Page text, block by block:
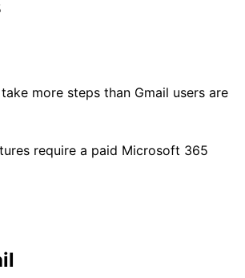
more steps than Gmail users are
require a paid Microsoft 365